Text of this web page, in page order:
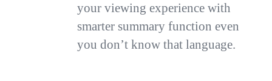
your viewing experience with
smarter summary function even
you don’t know that language.